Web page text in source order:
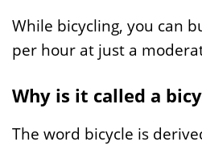
While bicycling, you can
per hour at just a
Why is it called a
The word bicycle is